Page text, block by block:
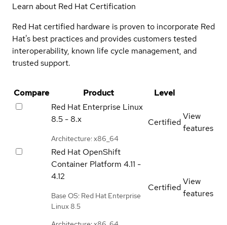
Learn about Red Hat Certification
Red Hat certified hardware is proven to incorporate Red
Hat's best practices and provides customers tested
interoperability, known life cycle management, and
trusted support.
Compare Product
Level
Red Hat Enterprise Linux
8.5 - 8.x
Architecture: x86_64
Certified
View
features
Red Hat OpenShift
Container Platform 4.11 -
4.12
Base OS: Red Hat Enterprise
Linux 8.5
Certified
View
features